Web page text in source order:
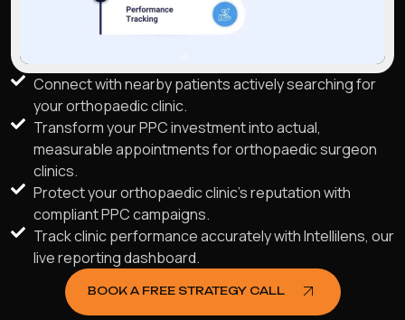
Connect with nearby patients actively searching for
your orthopaedic clinic.
Transform your PPC investment into actual,
measurable appointments for orthopaedic surgeon
clinics.
Protect your orthopaedic clinic's reputation with
compliant PPC campaigns.
Track clinic performance accurately with Intellilens, our
live reporting dashboard.
BOOK A FREE STRATEGY CALL